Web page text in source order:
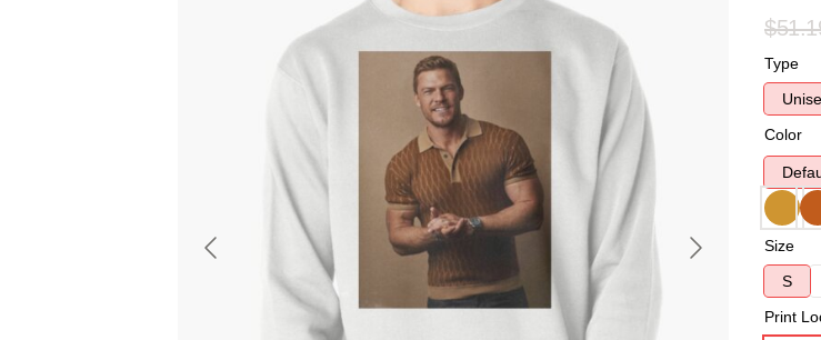
Type
Color
Size
S
Print